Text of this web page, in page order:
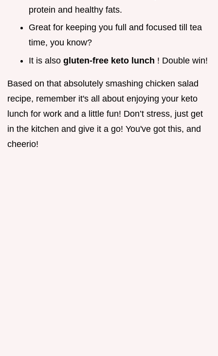
protein and healthy fats.
Great for keeping you full and focused till tea
time, you know?
It is also gluten-free keto lunch ! Double win!
Based on that absolutely smashing chicken salad
recipe, remember it's all about enjoying your keto
lunch for work and a little fun! Don’t stress, just get
in the kitchen and give it a go! You've got this, and
cheerio!